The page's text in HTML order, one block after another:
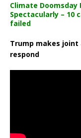
Climate
Spectacularly –
failed
Trump makes joint
respond